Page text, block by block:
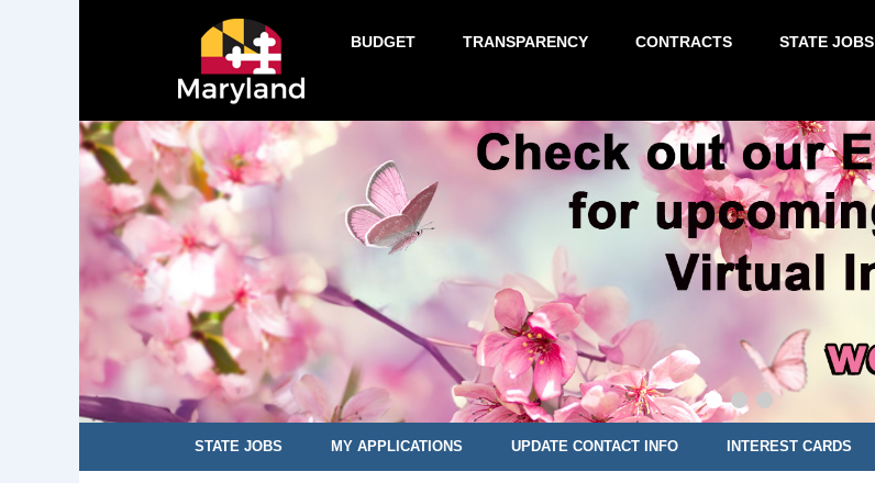
BUDGET TRANSPARENCY CONTRACTS STATE JOBS
STATE JOBS MY APPLICATIONS UPDATE CONTACT INFO INTEREST CARDS